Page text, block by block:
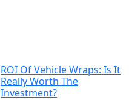
ROI Of Vehicle Wraps: Is It
Really Worth The
Investment?